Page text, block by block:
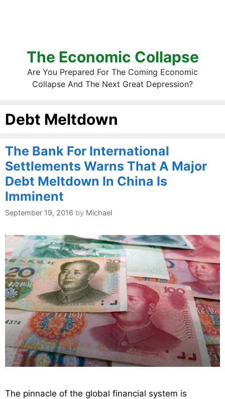
The Economic Collapse
Are You Prepared For The Coming Economic
Collapse And The Next Great Depression?
Debt Meltdown
The Bank For International
Settlements Warns That A Major
Debt Meltdown In China Is
Imminent
September 19, 2016 by Michael
The pinnacle of the global financial system is